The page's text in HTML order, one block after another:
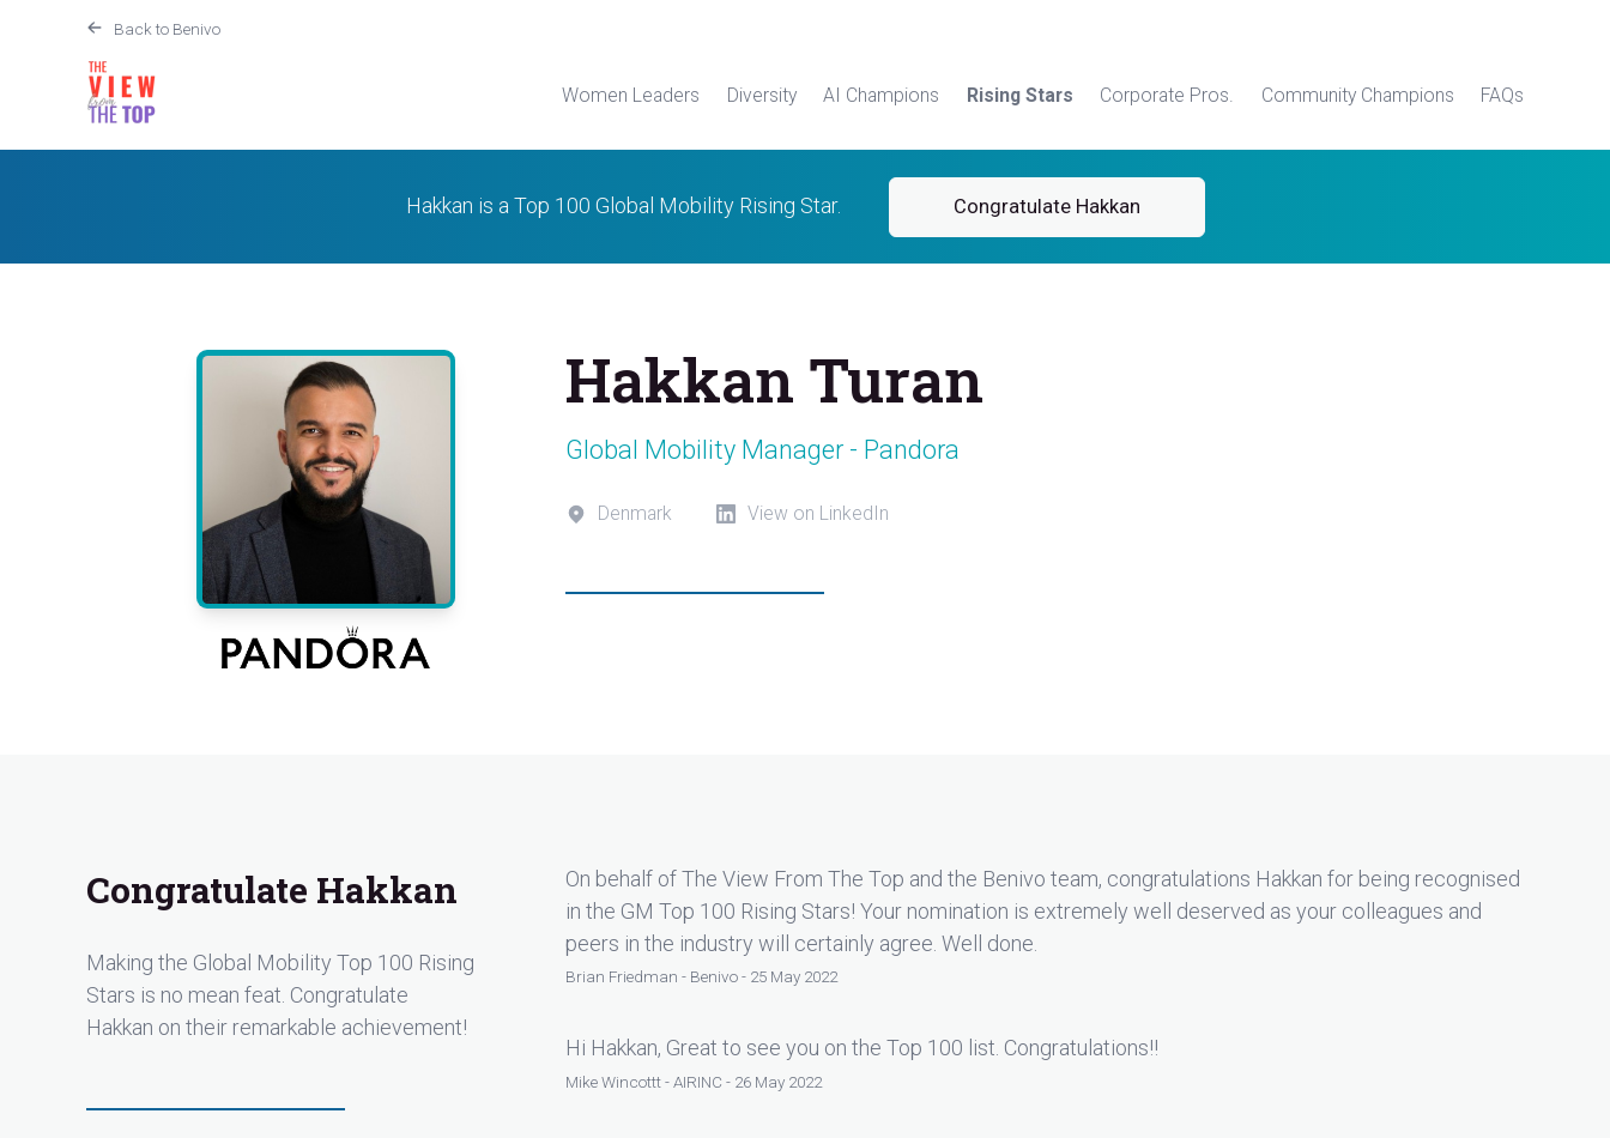
Back to Benivo
Women Leaders Diversity AI Champions Rising Stars Corporate Pros. Community Champions FAQs
Hakkan is a Top 100 Global Mobility Rising Star. Congratulate Hakkan
Hakkan Turan
Global Mobility Manager - Pandora
Denmark View on LinkedIn
Congratulate Hakkan
Making the Global Mobility Top 100 Rising
Stars is no mean feat. Congratulate
Hakkan on their remarkable achievement!
On behalf of The View From The Top and the Benivo team, congratulations Hakkan for being recognised
in the GM Top 100 Rising Stars! Your nomination is extremely well deserved as your colleagues and
peers in the industry will certainly agree. Well done.
Brian Friedman - Benivo - 25 May 2022
Hi Hakkan, Great to see you on the Top 100 list. Congratulations!!
Mike Wincottt - AIRINC - 26 May 2022